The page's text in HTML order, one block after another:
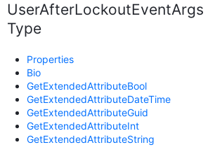
UserAfterLockoutEventArgs
Type
Properties
Bio
GetExtendedAttributeBool
GetExtendedAttributeDateTime
GetExtendedAttributeGuid
GetExtendedAttributeInt
GetExtendedAttributeString